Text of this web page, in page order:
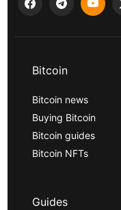
Bitcoin
Bitcoin news
Buying Bitcoin
Bitcoin guides
Bitcoin NFTs
Guides